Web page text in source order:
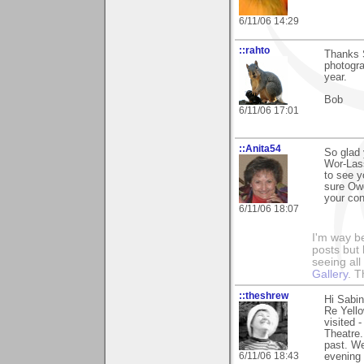
6/11/06 14:29
::rahto
6/11/06 17:01
year.
Bob
::Anita54
6/11/06 18:07
So glad
Wor-
to see
sure
your
I'm way
posts but
seeing
Gallery.
::theshrew
6/11/06 18:43
Hi
Re
visited -
past.
evening